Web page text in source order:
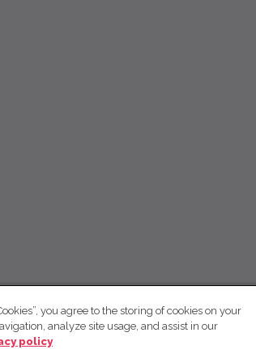
you agree to the storing of cookies on your
analyze site usage, and assist in our
policy